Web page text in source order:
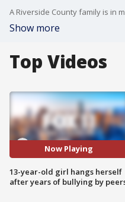
Show more
Top Videos
Now Playing
13-year-old girl hangs herself
after years of bullying by